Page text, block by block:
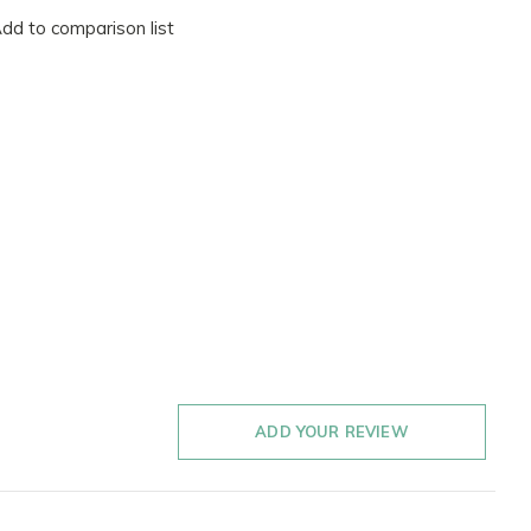
to comparison list
ADD YOUR REVIEW